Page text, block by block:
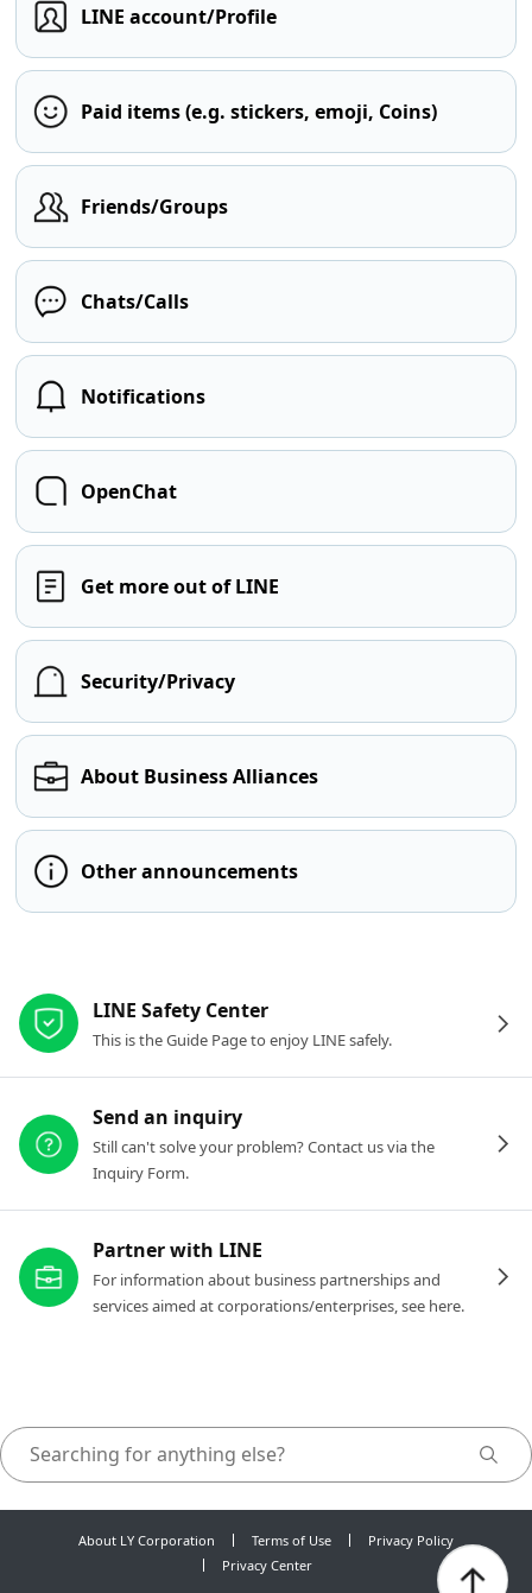
LINE account/Profile
Paid items (e.g. stickers, emoji, Coins)
Friends/Groups
Chats/Calls
Notifications
OpenChat
Get more out of LINE
Security/Privacy
About Business Alliances
Other announcements
LINE Safety Center
This is the Guide Page to enjoy LINE safely.
Send an inquiry
Still can't solve your problem? Contact us via the
Inquiry Form.
Partner with LINE
For information about business partnerships and
services aimed at corporations/enterprises, see here.
About LY Corporation Terms of Use
Privacy Policy
Privacy Center